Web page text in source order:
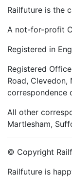
Railfuture is the
A not-for-profit
Registered in
Registered
Road, Clevedon,
correspondence
All other
Martlesham,
© Copyright
Railfuture is